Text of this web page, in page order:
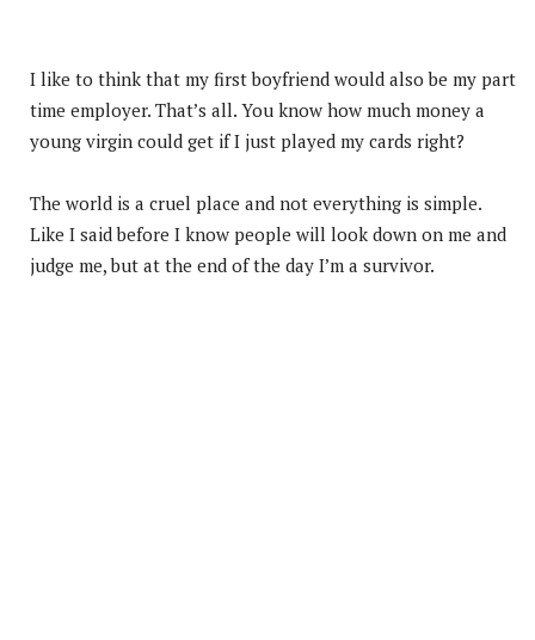
I like to think that my first boyfriend would also be my part
time employer. That’s all. You know how much money a
young virgin could get if I just played my cards right?
The world is a cruel place and not everything is simple.
Like I said before I know people will look down on me and
judge me, but at the end of the day I’m a survivor.